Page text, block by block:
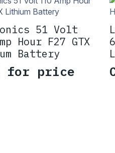
51 Volt
Hour F27 GTX
Battery
for price